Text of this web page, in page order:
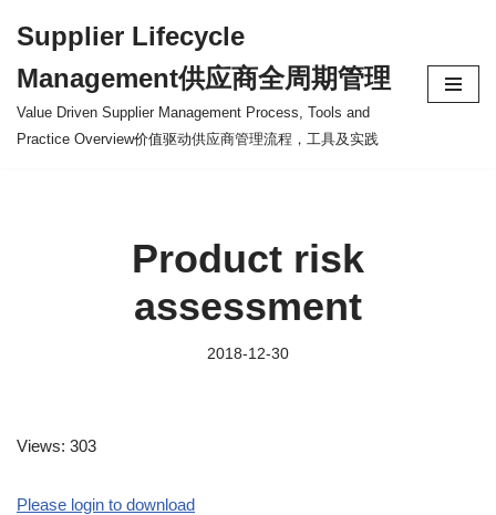
to
content
Supplier Lifecycle
Management供应商全周期管理
Value Driven Supplier Management Process, Tools and
Practice Overview价值驱动供应商管理流程，工具及实践
Product risk
assessment
2018-12-30
Views: 303
Please login to download